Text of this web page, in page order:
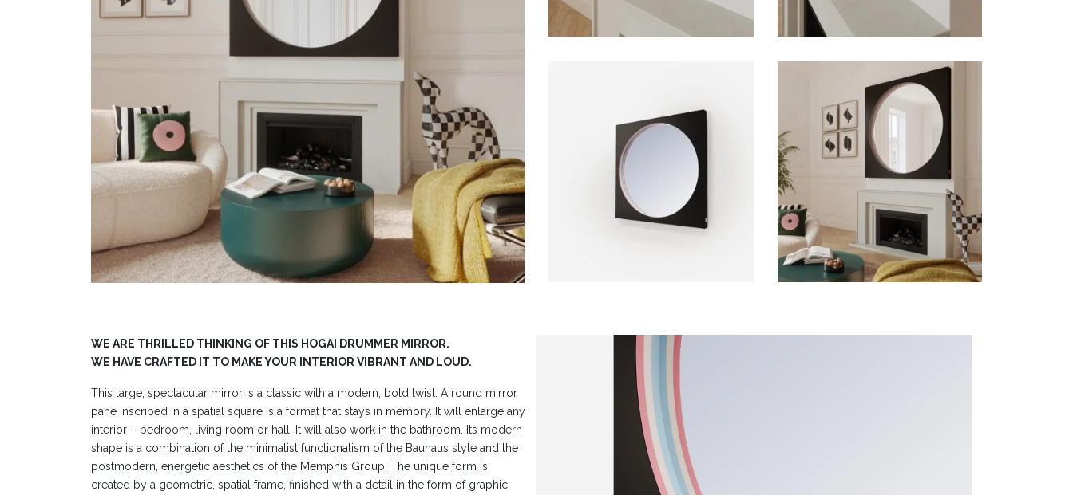
WE ARE THRILLED THINKING OF THIS HOGAI DRUMMER MIRROR.
WE HAVE CRAFTED IT TO MAKE YOUR INTERIOR VIBRANT AND LOUD.
This large, spectacular mirror is a classic with a modern, bold twist. A round mirror
pane inscribed in a spatial square is a format that stays in memory. It will enlarge any
interior – bedroom, living room or hall. It will also work in the bathroom. Its modern
shape is a combination of the minimalist functionalism of the Bauhaus style and the
postmodern, energetic aesthetics of the Memphis Group. The unique form is
created by a geometric, spatial frame, finished with a detail in the form of graphic